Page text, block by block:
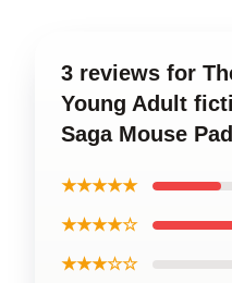
3 reviews for
Young Adult
Saga Mouse
★★★★★
★★★★☆
★★★☆☆